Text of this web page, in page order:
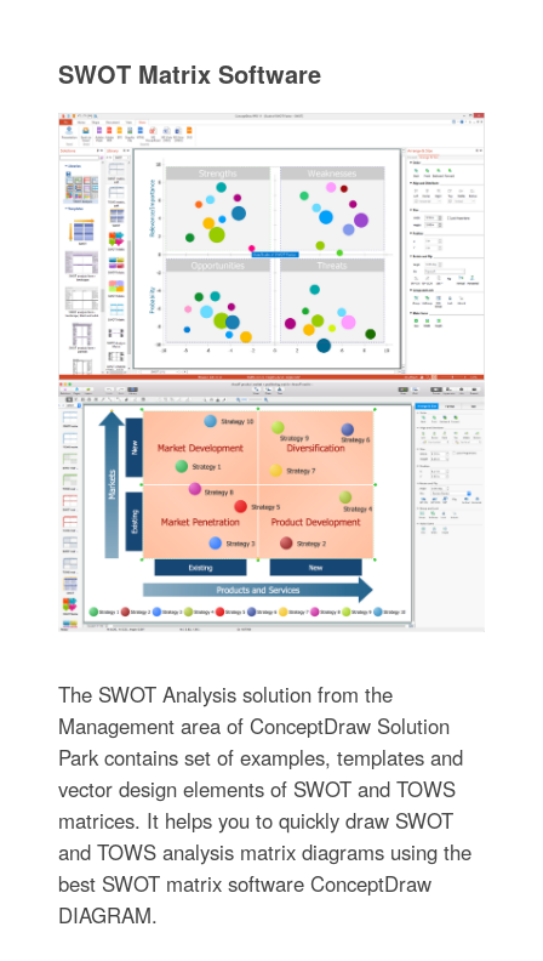
SWOT Matrix Software
The SWOT Analysis solution from the
Management area of ConceptDraw Solution
Park contains set of examples, templates and
vector design elements of SWOT and TOWS
matrices. It helps you to quickly draw SWOT
and TOWS analysis matrix diagrams using the
best SWOT matrix software ConceptDraw
DIAGRAM.